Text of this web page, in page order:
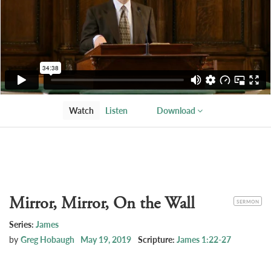
Watch Listen Download
CATEGORY
SERMON
Mirror, Mirror, On the Wall
Series: James
by Greg Hobaugh May 19, 2019 Scripture: James 1:22-27